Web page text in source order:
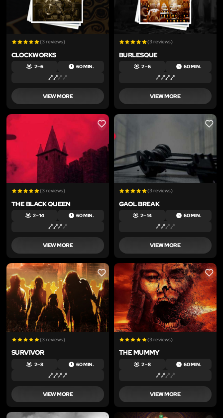
(3 reviews)
CLOCKWORKS
2 – 6 60 MIN.
VIEW MORE
(3 reviews)
BURLESQUE
2 – 6 60 MIN.
VIEW MORE
LIKE
(3 reviews)
THE BLACK QUEEN
2 – 14 60 MIN.
VIEW MORE
LIKE
(3 reviews)
GAOL BREAK
2 – 14 60 MIN.
VIEW MORE
LIKE
(3 reviews)
SURVIVOR
2 – 8 60 MIN.
VIEW MORE
LIKE
(3 reviews)
THE MUMMY
2 – 8 60 MIN.
VIEW MORE